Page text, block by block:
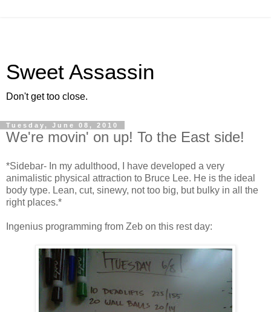
Sweet Assassin
Don't get too close.
Tuesday, June 08, 2010
We're movin' on up! To the East side!
*Sidebar- In my adulthood, I have developed a very
animalistic physical attraction to Bruce Lee. He is the ideal
body type. Lean, cut, sinewy, not too big, but bulky in all the
right places.*
Ingenius programming from Zeb on this rest day: